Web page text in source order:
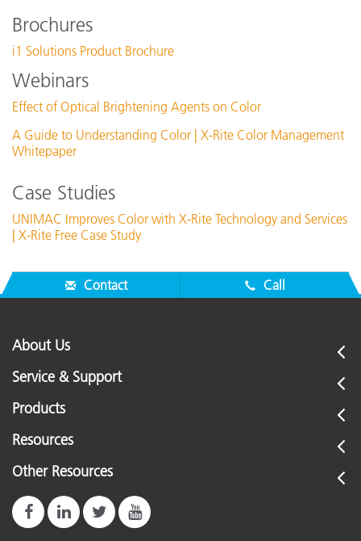
Brochures
i1 Solutions Product Brochure
Webinars
Effect of Optical Brightening Agents on Color
A Guide to Understanding Color | X-Rite Color Management
Whitepaper
Case Studies
UNIMAC Improves Color with X-Rite Technology and Services
| X-Rite Free Case Study
Contact Call
About Us
Service & Support
Products
Resources
Other Resources